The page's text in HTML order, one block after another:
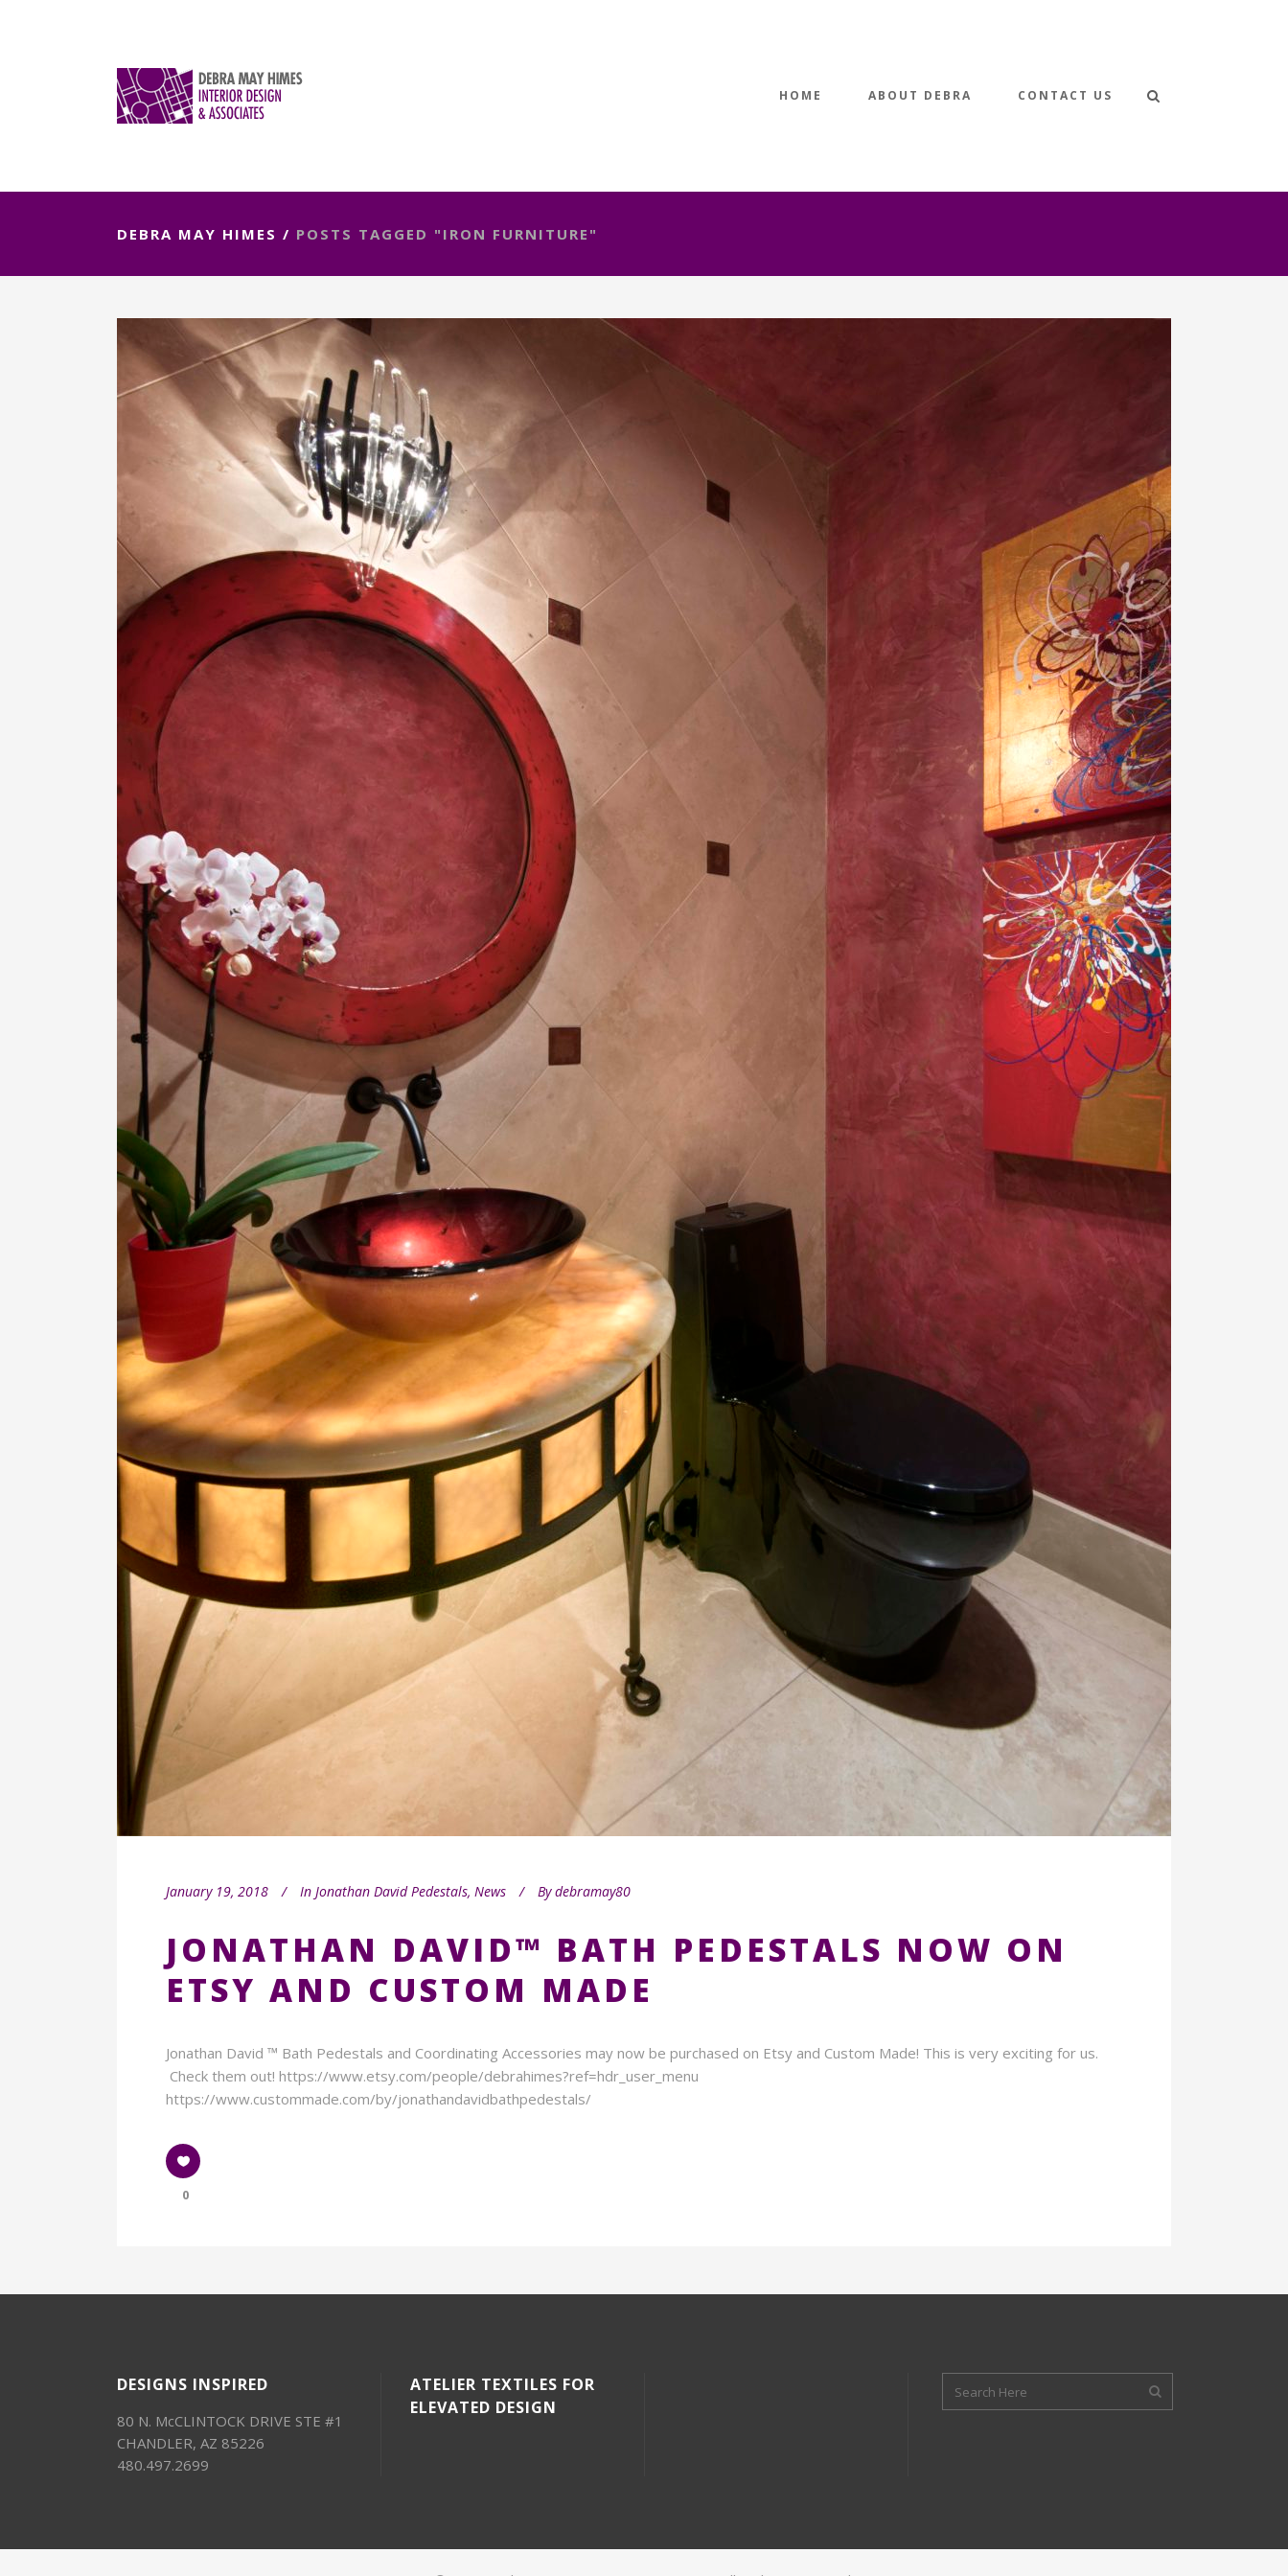
HOME ABOUT DEBRA CONTACT US
DEBRA MAY HIMES / POSTS TAGGED "IRON FURNITURE"
January 19, 2018 In Jonathan David Pedestals, News By debramay80
JONATHAN DAVID™ BATH PEDESTALS NOW ON
ETSY AND CUSTOM MADE
Jonathan David ™ Bath Pedestals and Coordinating Accessories may now be purchased on Etsy and Custom Made! This is very exciting for us.
Check them out! https://www.etsy.com/people/debrahimes?ref=hdr_user_menu
https://www.custommade.com/by/jonathandavidbathpedestals/
0
DESIGNS INSPIRED
80 N. McCLINTOCK DRIVE STE #1
CHANDLER, AZ 85226
480.497.2699
ATELIER TEXTILES FOR
ELEVATED DESIGN